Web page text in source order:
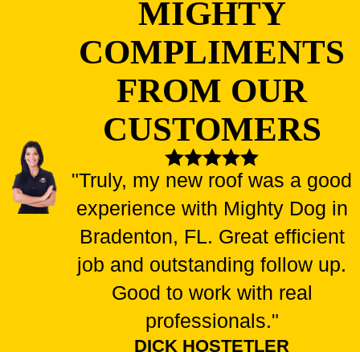
MIGHTY
COMPLIMENTS
FROM OUR
CUSTOMERS
"Truly, my new roof was a good
experience with Mighty Dog in
Bradenton, FL. Great efficient
job and outstanding follow up.
Good to work with real
professionals."
DICK HOSTETLER